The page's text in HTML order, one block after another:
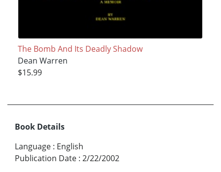
The Bomb And Its Deadly Shadow
Dean Warren
$15.99
Book Details
Language : English
Publication Date : 2/22/2002